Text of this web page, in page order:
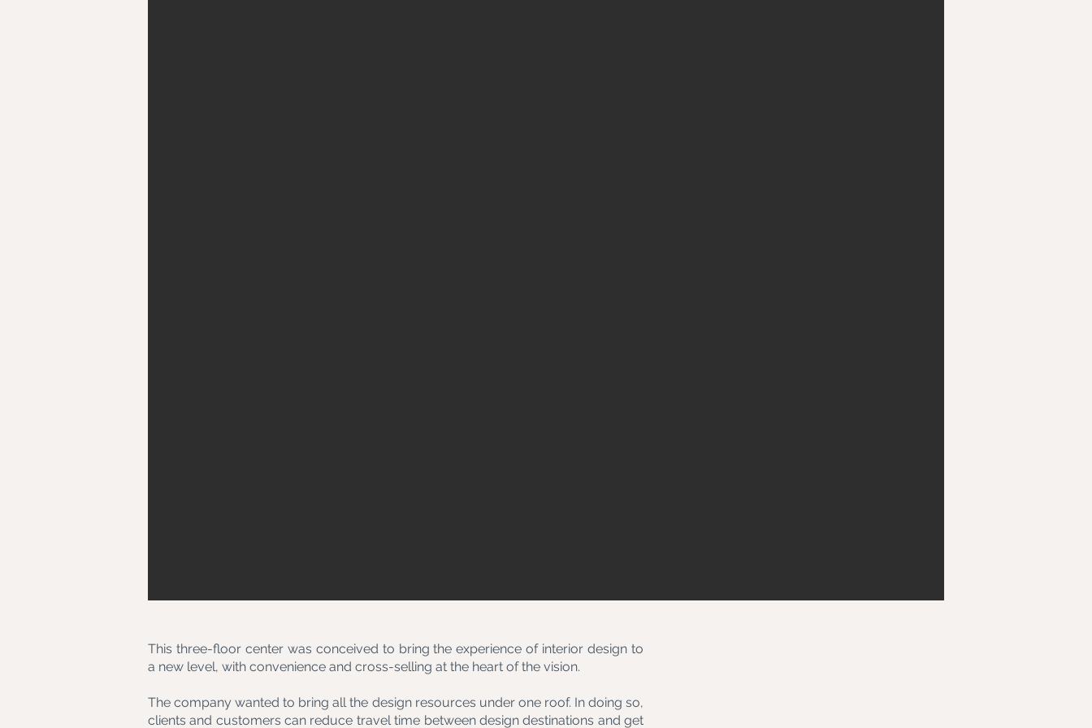
This three-floor center was conceived to bring the experience of interior design to
a new level, with convenience and cross-selling at the heart of the vision.
The company wanted to bring all the design resources under one roof. In doing so,
clients and customers can reduce travel time between design destinations and get